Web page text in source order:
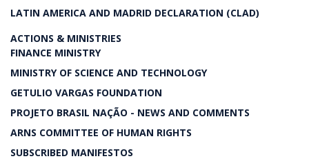
LATIN AMERICA AND MADRID DECLARATION (CLAD)
ACTIONS & MINISTRIES
FINANCE MINISTRY
MINISTRY OF SCIENCE AND TECHNOLOGY
GETULIO VARGAS FOUNDATION
PROJETO BRASIL NAÇÃO - NEWS AND COMMENTS
ARNS COMMITTEE OF HUMAN RIGHTS
SUBSCRIBED MANIFESTOS